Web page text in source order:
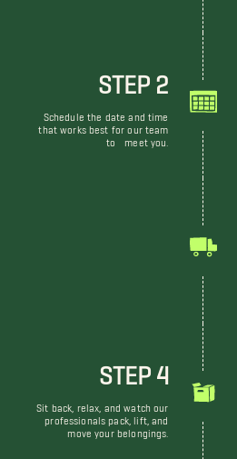
STEP 2
Schedule the date and time
that works best for our team
to meet you.
STEP 4
Sit back, relax, and watch our
professionals pack, lift, and
move your belongings.